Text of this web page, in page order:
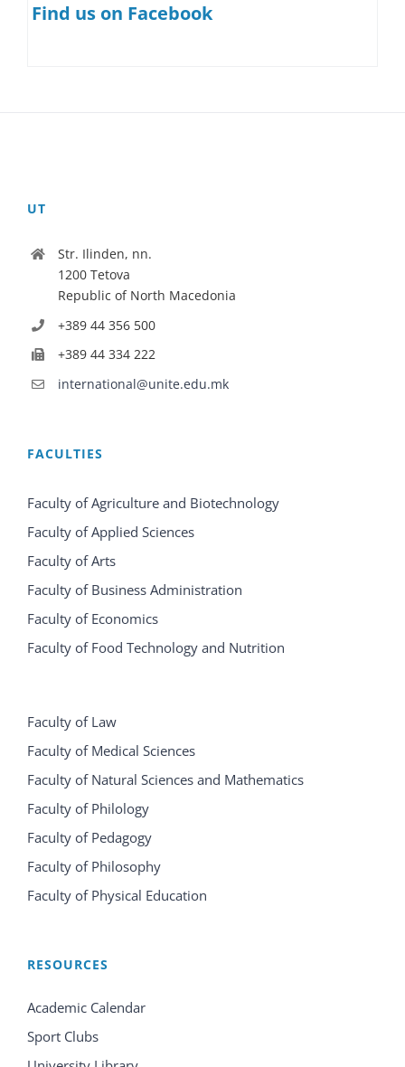
Find us on Facebook
UT
Str. Ilinden, nn.
1200 Tetova
Republic of North Macedonia
+389 44 356 500
+389 44 334 222
international@unite.edu.mk
FACULTIES
Faculty of Agriculture and Biotechnology
Faculty of Applied Sciences
Faculty of Arts
Faculty of Business Administration
Faculty of Economics
Faculty of Food Technology and Nutrition
Faculty of Law
Faculty of Medical Sciences
Faculty of Natural Sciences and Mathematics
Faculty of Philology
Faculty of Pedagogy
Faculty of Philosophy
Faculty of Physical Education
RESOURCES
Academic Calendar
Sport Clubs